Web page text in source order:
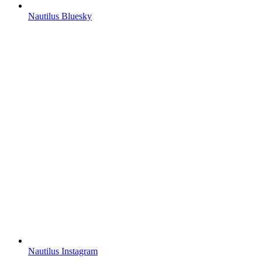
Nautilus Bluesky
Nautilus Instagram